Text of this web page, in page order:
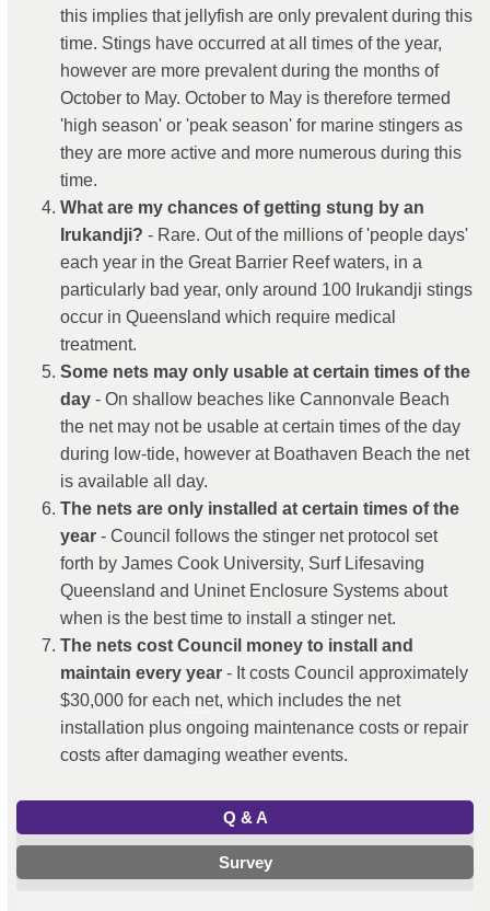
this implies that jellyfish are only prevalent during this
time. Stings have occurred at all times of the year,
however are more prevalent during the months of
October to May. October to May is therefore termed
'high season' or 'peak season' for marine stingers as
they are more active and more numerous during this
time.
What are my chances of getting stung by an
Irukandji? - Rare. Out of the millions of 'people days'
each year in the Great Barrier Reef waters, in a
particularly bad year, only around 100 Irukandji stings
occur in Queensland which require medical
treatment.
Some nets may only usable at certain times of the
day - On shallow beaches like Cannonvale Beach
the net may not be usable at certain times of the day
during low-tide, however at Boathaven Beach the net
is available all day.
The nets are only installed at certain times of the
year - Council follows the stinger net protocol set
forth by James Cook University, Surf Lifesaving
Queensland and Uninet Enclosure Systems about
when is the best time to install a stinger net.
The nets cost Council money to install and
maintain every year - It costs Council approximately
$30,000 for each net, which includes the net
installation plus ongoing maintenance costs or repair
costs after damaging weather events.
Q & A
Survey